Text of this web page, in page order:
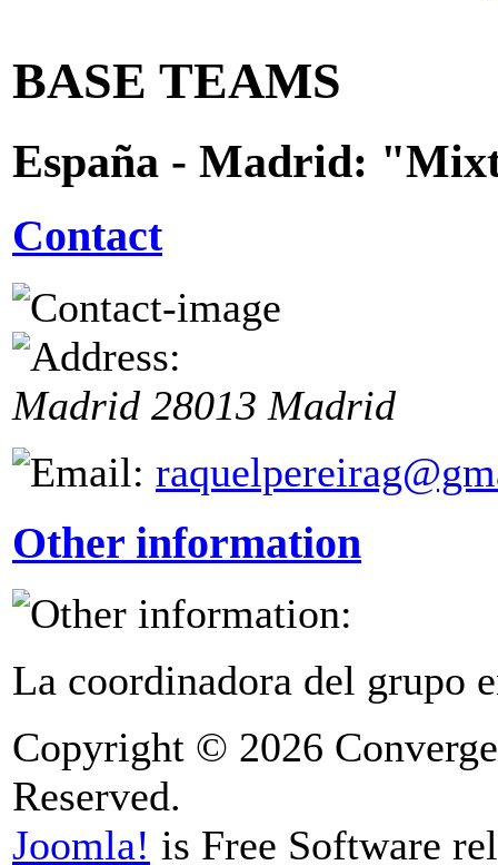
BASE TEAMS
España - Madrid:
Contact
Madrid 28013 Madrid
Other information
La coordinadora del grupo
Copyright © 2026
Reserved.
Joomla! is Free Software